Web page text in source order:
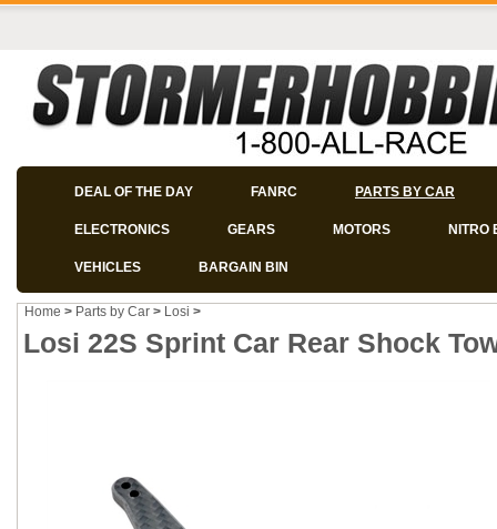
DEAL OF THE DAY FANRC PARTS BY CAR
ELECTRONICS GEARS MOTORS NITRO
VEHICLES BARGAIN BIN
Home > Parts by Car > Losi >
Losi 22S Sprint Car Rear Shock